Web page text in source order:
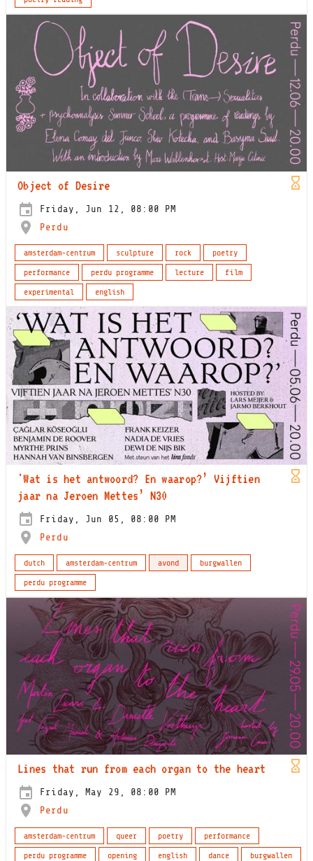
Object of Desire
Friday, Jun 12, 08:00 PM
Perdu
amsterdam-centrum sculpture rock
poetry
performance
perdu programme lecture
film
experimental
english
'Wat is het antwoord? En waarop?’ Vijftien
jaar na Jeroen Mettes’ N30
Friday, Jun 05, 08:00 PM
Perdu
dutch amsterdam-centrum avond
burgwallen
perdu programme
Lines that run from each organ to the heart
Friday, May 29, 08:00 PM
Perdu
amsterdam-centrum queer poetry
performance
perdu programme
opening english dance burgwallen